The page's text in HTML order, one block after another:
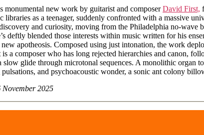
monumental new work by guitarist and composerDavid First,
libraries as a teenager, suddenly confronted with a massive
and curiosity, moving from the Philadelphia no-wave
deftly blended those interests within music written for his
new apotheosis. Composed using just intonation, the work
a composer who has long rejected hierarchies and canon,
slow glide through microtonal sequences. A monolithic
and psychoacoustic wonder, a sonic ant colony
2025